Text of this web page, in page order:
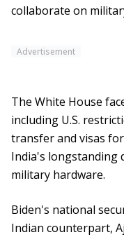
collaborate on
Advertisement
The White House
including U.S.
transfer and visas
India's longstanding
military hardware.
Biden's national
Indian counterpart,